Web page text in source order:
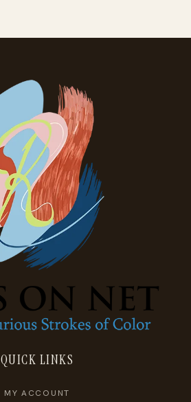
QUICK LINKS
MY ACCOUNT